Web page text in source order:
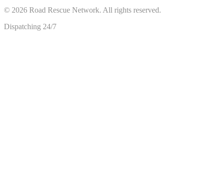
© 2026 Road Rescue Network. All rights reserved.
Dispatching 24/7